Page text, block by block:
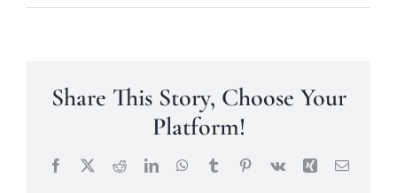
Share This Story, Choose Your
Platform!
Facebook
X RedditLinkedInWhatsApp
TumblrPinterest
Vk Xing Email